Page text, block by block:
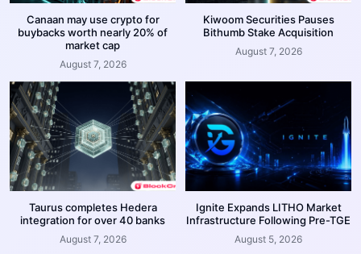
Canaan may use crypto for
buybacks worth nearly 20% of
market cap
August 7, 2026
Kiwoom Securities Pauses
Bithumb Stake Acquisition
August 7, 2026
Taurus completes Hedera
integration for over 40 banks
August 7, 2026
Ignite Expands LITHO Market
Infrastructure Following Pre-TGE
August 5, 2026